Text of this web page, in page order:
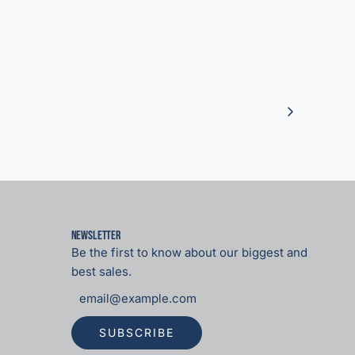
Newsletter
Be the first to know about our biggest and
best sales.
SUBSCRIBE